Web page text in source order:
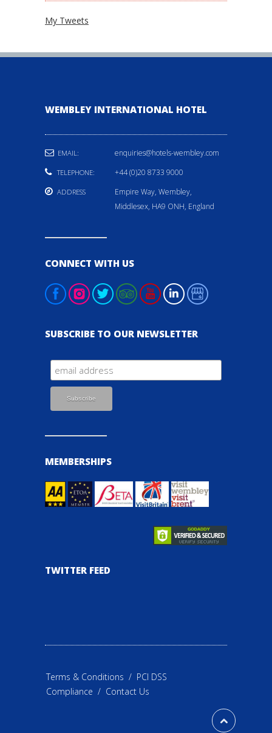
My Tweets
WEMBLEY INTERNATIONAL HOTEL
EMAIL: enquiries@hotels-wembley.com
TELEPHONE: +44 (0)20 8733 9000
ADDRESS
Empire Way, Wembley,
Middlesex, HA9 ONH, England
CONNECT WITH US
SUBSCRIBE TO OUR NEWSLETTER
MEMBERSHIPS
TWITTER FEED
Terms & Conditions / PCI DSS
Compliance / Contact Us